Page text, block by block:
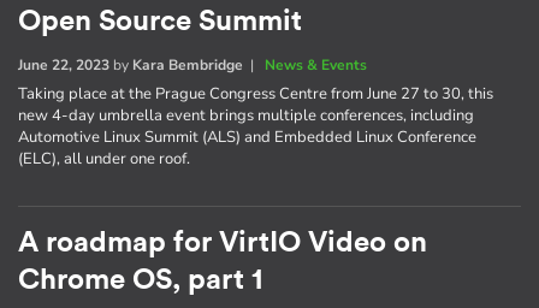
Open Source Summit
June 22, 2023 by Kara Bembridge | News & Events
Taking place at the Prague Congress Centre from June 27 to 30, this
new 4-day umbrella event brings multiple conferences, including
Automotive Linux Summit (ALS) and Embedded Linux Conference
(ELC), all under one roof.
A roadmap for VirtIO Video on
Chrome OS, part 1